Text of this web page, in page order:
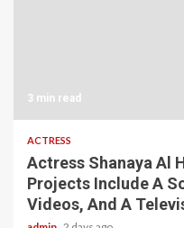
3 min read
ACTRESS
Actress Shanaya Al
Projects Include A
Videos, And A